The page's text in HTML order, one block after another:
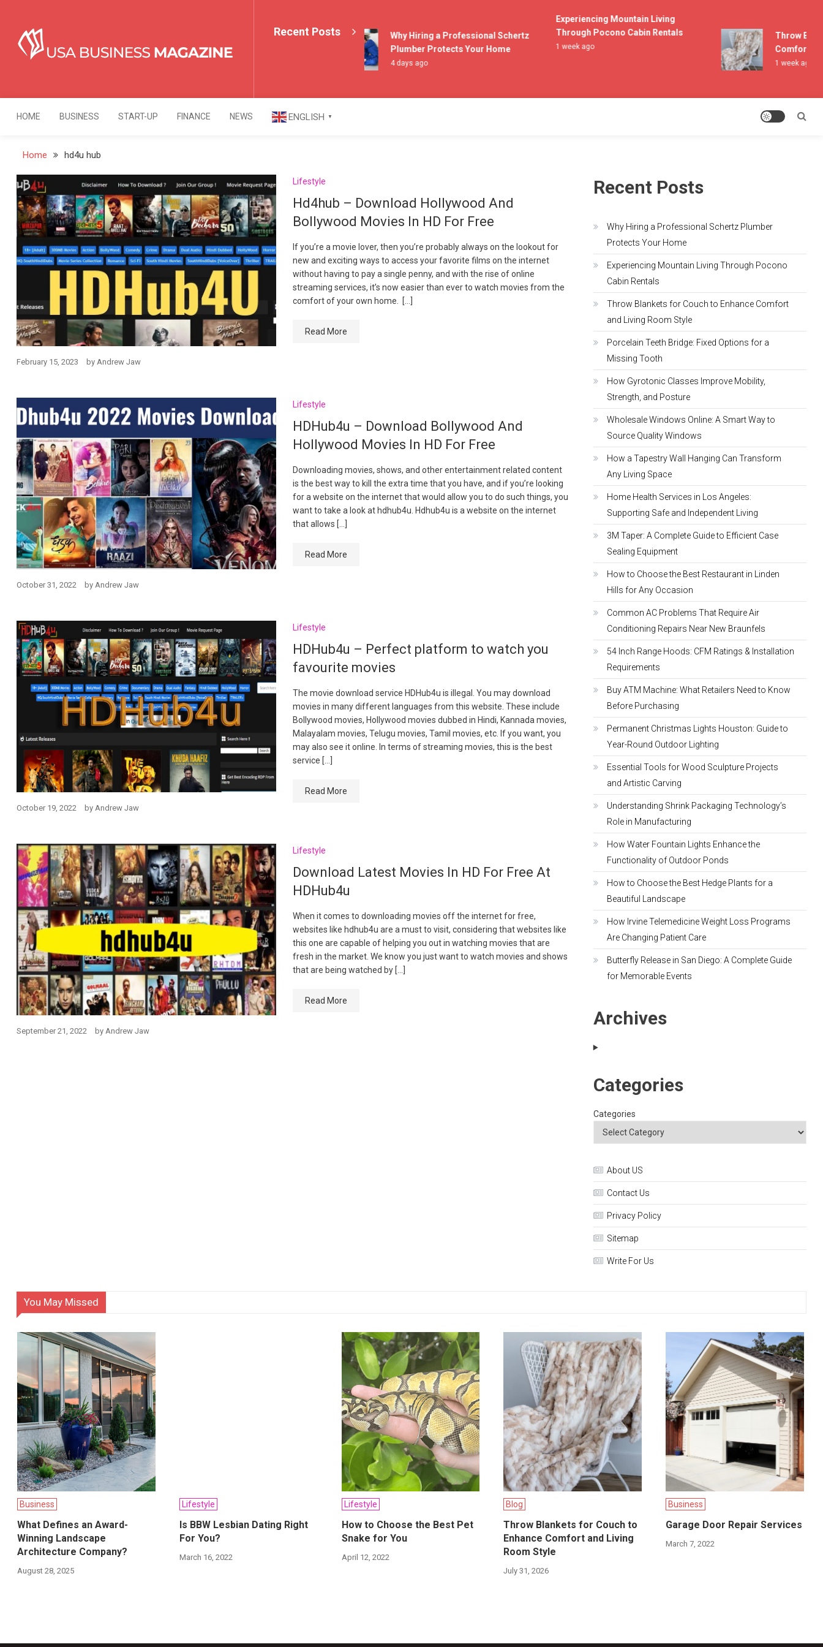
content
USA Business Magazine
Recent Posts
Why Hiring a Professional Schertz
Plumber Protects Your Home
4 days ago
Experiencing Mountain Living
Through Pocono Cabin Rentals
1 week ago
Throw
Comfort and
1 week ago
HOME BUSINESS START-UP FINANCE NEWS ENGLISH ▼
Home hd4u hub
Lifestyle
Hd4hub – Download Hollywood And
Bollywood Movies In HD For Free
If you’re a movie lover, then you’re probably always on the lookout for
new and exciting ways to access your favorite films on the internet
without having to pay a single penny, and with the rise of online
streaming services, it’s now easier than ever to watch movies from the
comfort of your own home. […]
Read More
February 15, 2023 by Andrew Jaw
Lifestyle
HDHub4u – Download Bollywood And
Hollywood Movies In HD For Free
Downloading movies, shows, and other entertainment related content
is the best way to kill the extra time that you have, and if you’re looking
for a website on the internet that would allow you to do such things, you
want to take a look at hdhub4u. Hdhub4u is a website on the internet
that allows […]
Read More
October 31, 2022 by Andrew Jaw
Lifestyle
HDHub4u – Perfect platform to watch you
favourite movies
The movie download service HDHub4u is illegal. You may download
movies in many different languages from this website. These include
Bollywood movies, Hollywood movies dubbed in Hindi, Kannada movies,
Malayalam movies, Telugu movies, Tamil movies, etc. If you want, you
may also see it online. In terms of streaming movies, this is the best
service […]
Read More
October 19, 2022 by Andrew Jaw
Lifestyle
Download Latest Movies In HD For Free At
HDHub4u
When it comes to downloading movies off the internet for free,
websites like hdhub4u are a must to visit, considering that websites like
this one are capable of helping you out in watching movies that are
fresh in the market. We know you just want to watch movies and shows
that are being watched by […]
Read More
September 21, 2022 by Andrew Jaw
Recent Posts
Why Hiring a Professional Schertz Plumber
Protects Your Home
Experiencing Mountain Living Through Pocono
Cabin Rentals
Throw Blankets for Couch to Enhance Comfort
and Living Room Style
Porcelain Teeth Bridge: Fixed Options for a
Missing Tooth
How Gyrotonic Classes Improve Mobility,
Strength, and Posture
Wholesale Windows Online: A Smart Way to
Source Quality Windows
How a Tapestry Wall Hanging Can Transform
Any Living Space
Home Health Services in Los Angeles:
Supporting Safe and Independent Living
3M Taper: A Complete Guide to Efficient Case
Sealing Equipment
How to Choose the Best Restaurant in Linden
Hills for Any Occasion
Common AC Problems That Require Air
Conditioning Repairs Near New Braunfels
54 Inch Range Hoods: CFM Ratings & Installation
Requirements
Buy ATM Machine: What Retailers Need to Know
Before Purchasing
Permanent Christmas Lights Houston: Guide to
Year-Round Outdoor Lighting
Essential Tools for Wood Sculpture Projects
and Artistic Carving
Understanding Shrink Packaging Technology’s
Role in Manufacturing
How Water Fountain Lights Enhance the
Functionality of Outdoor Ponds
How to Choose the Best Hedge Plants for a
Beautiful Landscape
How Irvine Telemedicine Weight Loss Programs
Are Changing Patient Care
Butterfly Release in San Diego: A Complete Guide
for Memorable Events
Archives
Categories
Categories
About US
Contact Us
Privacy Policy
Sitemap
Write For Us
You May Missed
Business
What Defines an Award-
Winning Landscape
Architecture Company?
August 28, 2025
Lifestyle
Is BBW Lesbian Dating Right
For You?
March 16, 2022
Lifestyle
How to Choose the Best Pet
Snake for You
April 12, 2022
Blog
Throw Blankets for Couch to
Enhance Comfort and Living
Room Style
July 31, 2026
Business
Garage Door Repair Services
March 7, 2022